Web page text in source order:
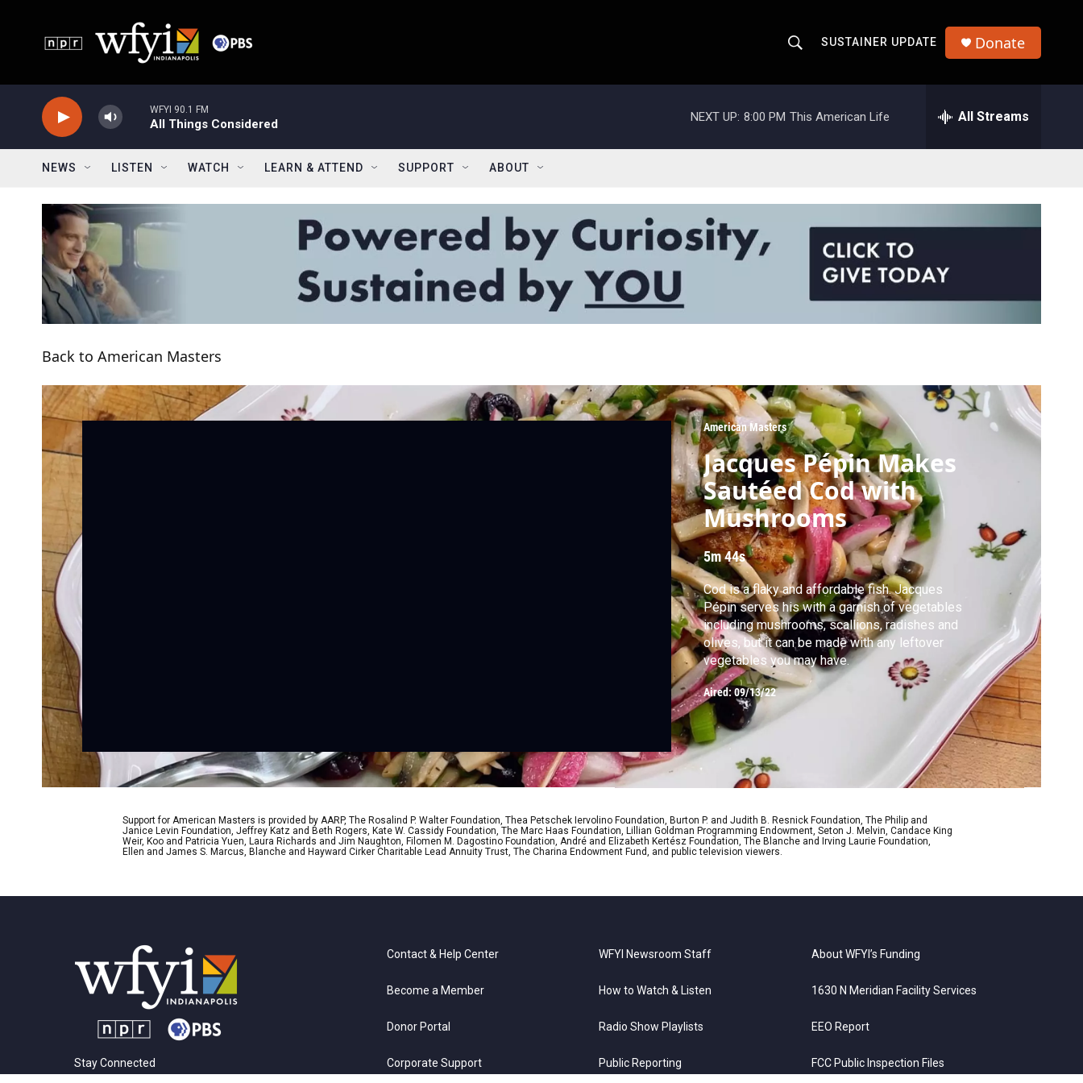
h
o
w
r
r
SUSTAINER UPDATE Donate
WFYI 90.1 FM
All Things Considered
NEXT UP: 8:00 PM This American Life All Streams
NEWS LISTEN WATCH LEARN & ATTEND SUPPORT ABOUT
Back to American Masters
American Masters
Jacques Pépin Makes
Sautéed Cod with
Mushrooms
5m 44s
Cod is a flaky and affordable fish. Jacques
Pépin serves his with a garnish of vegetables
including mushrooms, scallions, radishes and
olives, but it can be made with any leftover
vegetables you may have.
Aired: 09/13/22
Support for American Masters is provided by AARP, The Rosalind P. Walter Foundation, Thea Petschek Iervolino Foundation, Burton P. and Judith B. Resnick Foundation, The Philip and
Janice Levin Foundation, Jeffrey Katz and Beth Rogers, Kate W. Cassidy Foundation, The Marc Haas Foundation, Lillian Goldman Programming Endowment, Seton J. Melvin, Candace King
Weir, Koo and Patricia Yuen, Laura Richards and Jim Naughton, Filomen M. Dagostino Foundation, André and Elizabeth Kertész Foundation, The Blanche and Irving Laurie Foundation,
Ellen and James S. Marcus, Blanche and Hayward Cirker Charitable Lead Annuity Trust, The Charina Endowment Fund, and public television viewers.
Stay Connected
Contact & Help Center
Become a Member
Donor Portal
Corporate Support
WFYI Newsroom Staff
How to Watch & Listen
Radio Show Playlists
Public Reporting
About WFYI’s Funding
1630 N Meridian Facility Services
EEO Report
FCC Public Inspection Files